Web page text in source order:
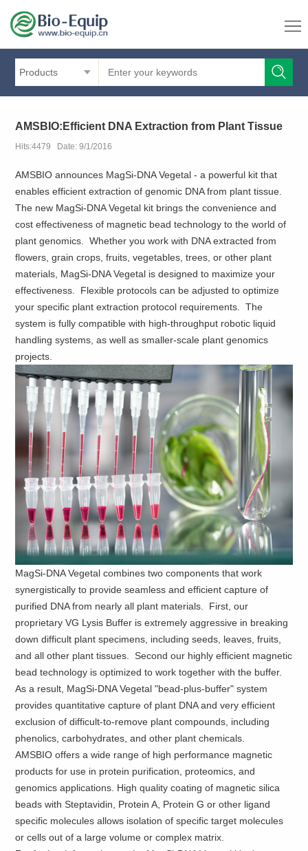
Products
AMSBIO:Efficient DNA Extraction from Plant Tissue
Hits:4479 Date: 9/1/2016
AMSBIO announces MagSi-DNA Vegetal - a powerful kit that
enables efficient extraction of genomic DNA from plant tissue.
The new MagSi-DNA Vegetal kit brings the convenience and
cost effectiveness of magnetic bead technology to the world of
plant genomics. Whether you work with DNA extracted from
flowers, grain crops, fruits, vegetables, trees, or other plant
materials, MagSi-DNA Vegetal is designed to maximize your
effectiveness. Flexible protocols can be adjusted to optimize
your specific plant extraction protocol requirements. The
system is fully compatible with high-throughput robotic liquid
handling systems, as well as smaller-scale plant genomics
projects.
MagSi-DNA Vegetal combines two components that work
synergistically to provide seamless and efficient capture of
purified DNA from nearly all plant materials. First, our
proprietary VG Lysis Buffer is extremely aggressive in breaking
down difficult plant specimens, including seeds, leaves, fruits,
and all other plant tissues. Second our highly efficient magnetic
bead technology is optimized to work together with the buffer.
As a result, MagSi-DNA Vegetal "bead-plus-buffer" system
provides quantitative capture of plant DNA and very efficient
exclusion of difficult-to-remove plant compounds, including
phenolics, carbohydrates, and other plant chemicals.
AMSBIO offers a wide range of high performance magnetic
products for use in protein purification, proteomics, and
genomics applications. High quality coating of magnetic silica
beads with Steptavidin, Protein A, Protein G or other ligand
specific molecules allows isolation of specific target molecules
or cells out of a large volume or complex matrix.